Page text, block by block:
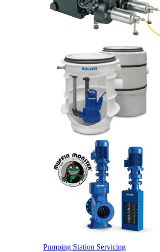
Pumping Station Servicing